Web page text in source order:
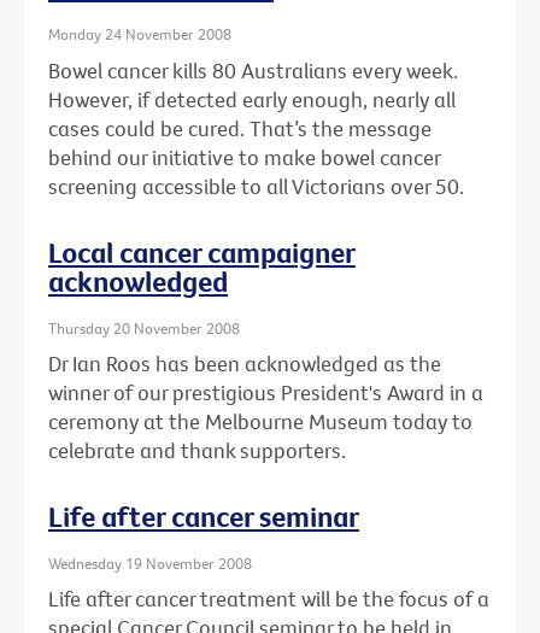
Monday 24 November 2008
Bowel cancer kills 80 Australians every week.
However, if detected early enough, nearly all
cases could be cured. That’s the message
behind our initiative to make bowel cancer
screening accessible to all Victorians over 50.
Local cancer campaigner
acknowledged
Thursday 20 November 2008
Dr Ian Roos has been acknowledged as the
winner of our prestigious President's Award in a
ceremony at the Melbourne Museum today to
celebrate and thank supporters.
Life after cancer seminar
Wednesday 19 November 2008
Life after cancer treatment will be the focus of a